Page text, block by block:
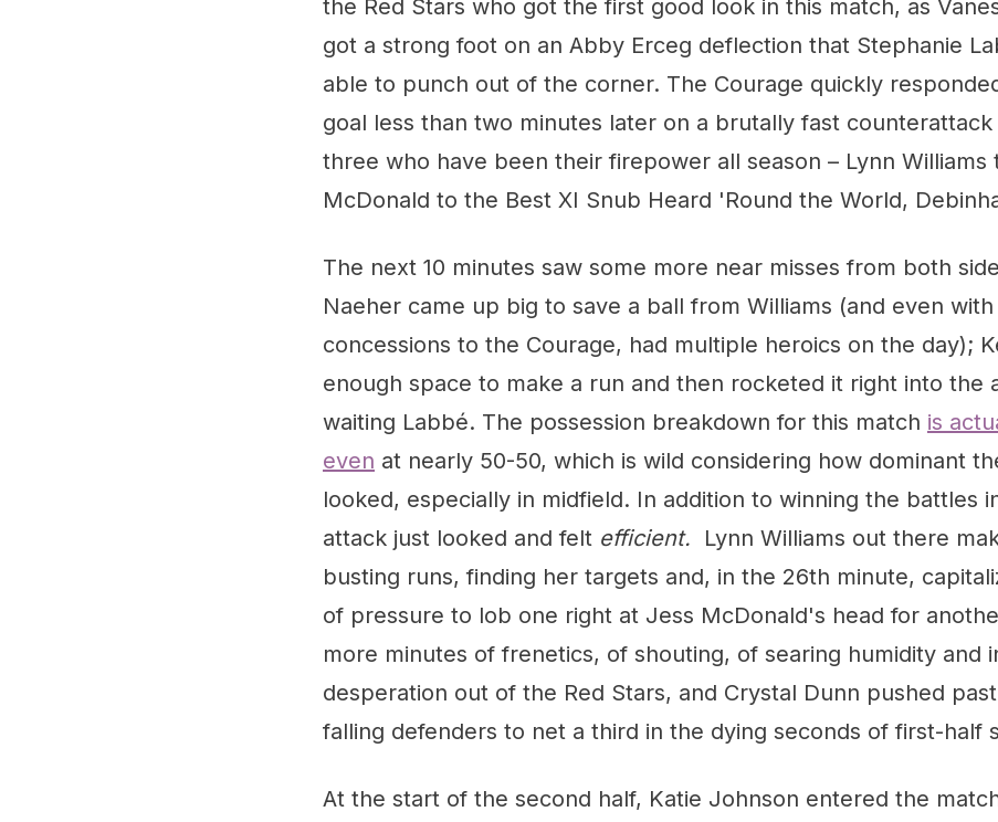
the Red Stars who got the first good look in this match, as
got a strong foot on an Abby Erceg deflection that Stephanie
able to punch out of the corner. The Courage quickly
goal less than two minutes later on a brutally fast
three who have been their firepower all season – Lynn Williams
McDonald to the Best XI Snub Heard 'Round the World,
The next 10 minutes saw some more near misses from both
Naeher came up big to save a ball from Williams (and even
concessions to the Courage, had multiple heroics on the day);
enough space to make a run and then rocketed it right into the
waiting Labbé. The possession breakdown for this match is
even at nearly 50-50, which is wild considering how dominant
looked, especially in midfield. In addition to winning the battles
attack just looked and felt efficient. Lynn Williams out there
busting runs, finding her targets and, in the 26th minute,
of pressure to lob one right at Jess McDonald's head for
more minutes of frenetics, of shouting, of searing humidity and
desperation out of the Red Stars, and Crystal Dunn pushed
falling defenders to net a third in the dying seconds of first-half
At the start of the second half, Katie Johnson entered the